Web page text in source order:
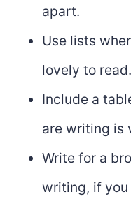
apart.
Use lists
lovely to read.
Include a
are writing is
Write for a
writing, if you